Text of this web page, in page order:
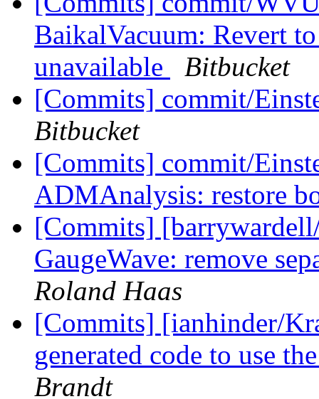
BaikalVacuum: Revert
unavailable
Bitbucket
[Commits] commit/
Bitbucket
[Commits] commit/
ADMAnalysis: restore
[Commits]
GaugeWave: remove
Roland Haas
[Commits] [ianhinder/
generated code to use
Brandt